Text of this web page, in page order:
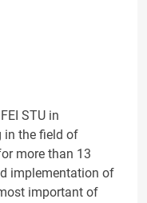
STU in
in the field of
more than 13
implementation of
important of